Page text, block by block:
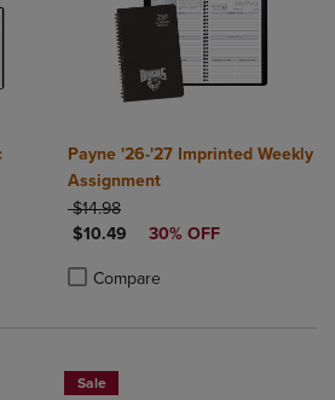
4 Products to Compare, Items added for
to 4 Products to Compare, Items added
Payne '26-'27 Imprinted Weekly
Assignment
ORIGINAL PRICE
$14.98
DISCOUNTED PRICE
$10.49 30% OFF
Compare
Product added, Select 2 to 4
Product removed, Select 2 to 4
Sale